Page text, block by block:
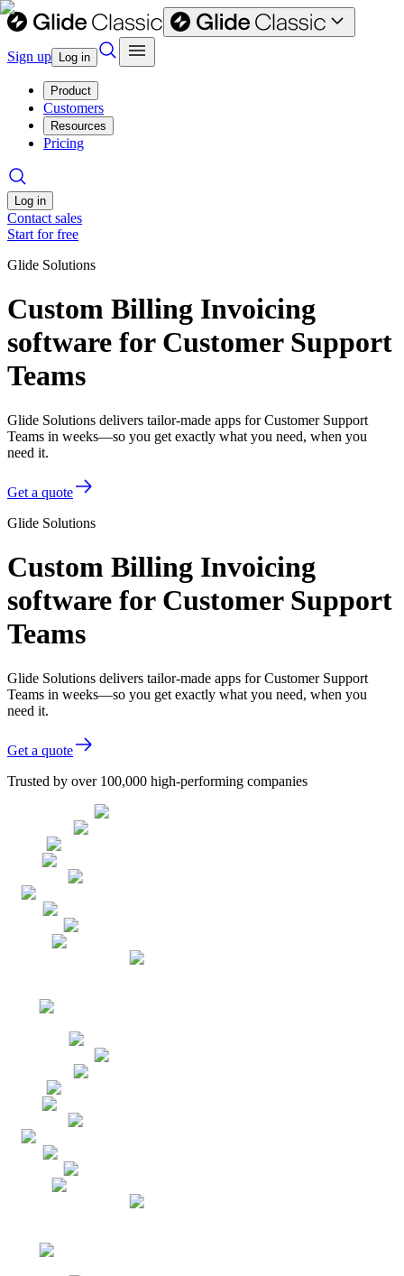
Sign up Log in
Product
Customers
Resources
Pricing
Log in
Contact sales
Start for free
Glide Solutions
Custom Billing Invoicing
software for Customer Support
Teams
Glide Solutions delivers tailor-made apps for Customer Support
Teams in weeks—so you get exactly what you need, when you
need it.
Get a quote
Glide Solutions
Custom Billing Invoicing
software for Customer Support
Teams
Glide Solutions delivers tailor-made apps for Customer Support
Teams in weeks—so you get exactly what you need, when you
need it.
Get a quote
Trusted by over 100,000 high-performing companies